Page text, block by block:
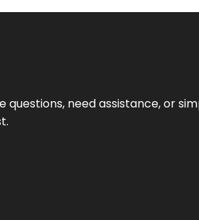
questions, need assistance, or